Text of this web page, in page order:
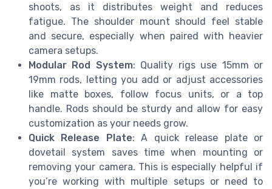
shoots, as it distributes weight and reduces
fatigue. The shoulder mount should feel stable
and secure, especially when paired with heavier
camera setups.
Modular Rod System: Quality rigs use 15mm or
19mm rods, letting you add or adjust accessories
like matte boxes, follow focus units, or a top
handle. Rods should be sturdy and allow for easy
customization as your needs grow.
Quick Release Plate: A quick release plate or
dovetail system saves time when mounting or
removing your camera. This is especially helpful if
you’re working with multiple setups or need to